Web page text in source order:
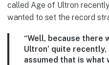
called Age of Ultron
wanted to set the record
“Well, because there
Ultron’ quite
assumed that is what